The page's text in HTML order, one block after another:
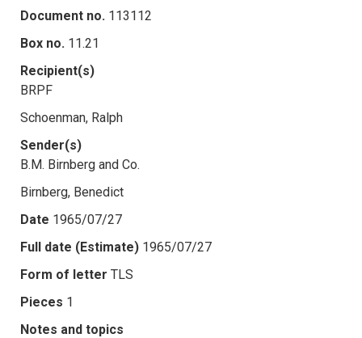
Document no. 113112
Box no. 11.21
Recipient(s)
BRPF
Schoenman, Ralph
Sender(s)
B.M. Birnberg and Co.
Birnberg, Benedict
Date 1965/07/27
Full date (Estimate) 1965/07/27
Form of letter TLS
Pieces 1
Notes and topics